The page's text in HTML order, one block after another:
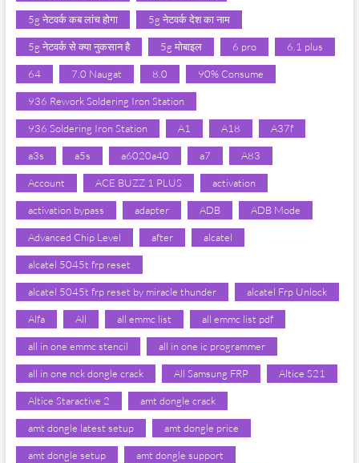
5g नेटवर्क कब लांच होगा 5g नेटवर्क देश का नाम
5g नेटवर्क से क्या नुकसान है 5g मोबाइल 6 pro 6.1 plus
64 7.0 Naugat 8.0 90% Consume
936 Rework Soldering Iron Station
936 Soldering Iron Station A1 A18 A37f
a3s a5s a6020a40 a7 A83
Account ACE BUZZ 1 PLUS activation
activation bypass adapter ADB ADB Mode
Advanced Chip Level after alcatel
alcatel 5045t frp reset
alcatel 5045t frp reset by miracle thunder alcatel Frp Unlock
Alfa All all emmc list all emmc list pdf
all in one emmc stencil all in one ic programmer
all in one nck dongle crack All Samsung FRP Altice S21
Altice Staractive 2 amt dongle crack
amt dongle latest setup amt dongle price
amt dongle setup amt dongle support